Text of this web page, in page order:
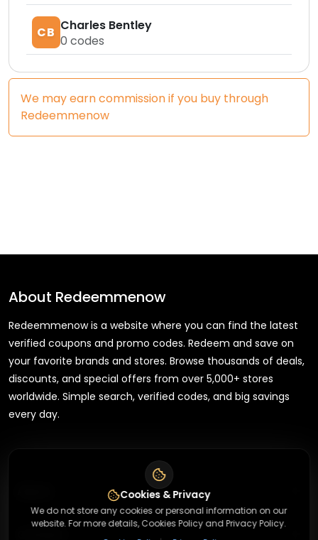
CB Charles Bentley
0 codes
We may earn commission if you buy through
Redeemmenow
About Redeemmenow
Redeemmenow is a website where you can find the latest
verified coupons and promo codes. Redeem and save on
your favorite brands and stores. Browse thousands of deals,
discounts, and special offers from over 5,000+ stores
worldwide. Simple search, verified codes, and big savings
every day.
Cookies & Privacy
We do not store any cookies or personal information on our
website. For more details, Cookies Policy and Privacy Policy.